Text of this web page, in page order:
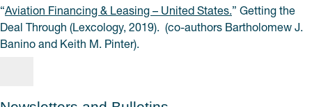
“Aviation Financing & Leasing – United States.” Getting the
Deal Through (Lexcology, 2019). (co-authors Bartholomew J.
Banino and Keith M. Pinter).